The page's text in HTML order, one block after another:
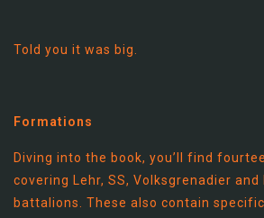
Told you it was big.
Formations
Diving into the book, you’ll find
covering Lehr, SS, Volksgrenadier and
battalions. These also contain